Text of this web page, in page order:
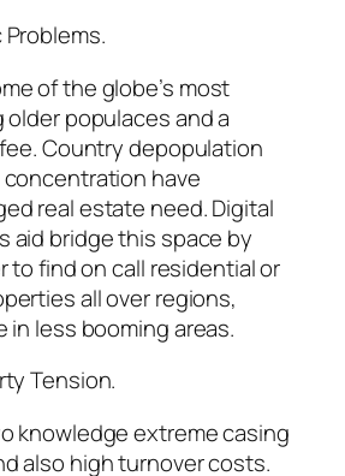
Problems.
of the globe’s most
older populaces and a
Country depopulation
have
real estate need. Digital
aid bridge this space by
to find on call residential or
all over regions,
in less booming areas.
Tension.
knowledge extreme casing
also high turnover costs.